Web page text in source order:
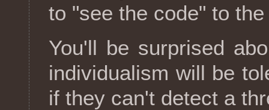
to "see the code" to
You'll be surprised
individualism will be
if they can't detect a